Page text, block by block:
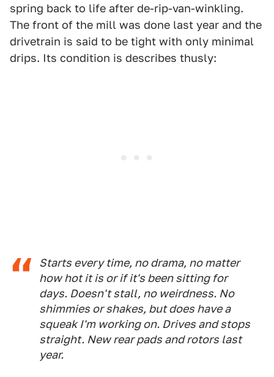
spring back to life after de-rip-van-winkling.
The front of the mill was done last year and the
drivetrain is said to be tight with only minimal
drips. Its condition is describes thusly:
Starts every time, no drama, no matter
how hot it is or if it's been sitting for
days. Doesn't stall, no weirdness. No
shimmies or shakes, but does have a
squeak I'm working on. Drives and stops
straight. New rear pads and rotors last
year.